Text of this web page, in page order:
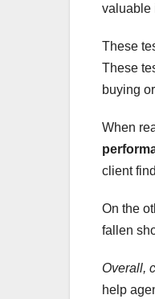
valuable
These
These
buying
When
client
On the
fallen
Overall,
help